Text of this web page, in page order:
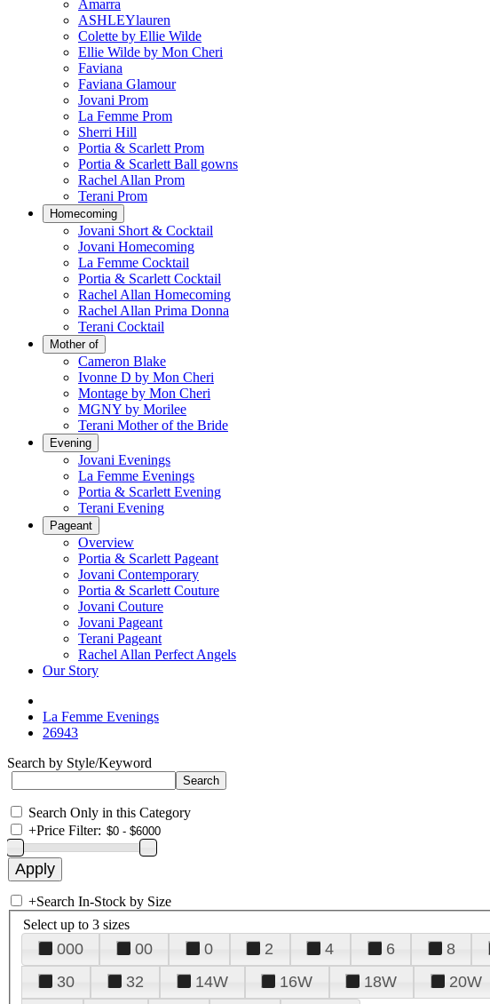
Amarra
ASHLEYlauren
Colette by Ellie Wilde
Ellie Wilde by Mon Cheri
Faviana
Faviana Glamour
Jovani Prom
La Femme Prom
Sherri Hill
Portia & Scarlett Prom
Portia & Scarlett Ball gowns
Rachel Allan Prom
Terani Prom
Homecoming
Jovani Short & Cocktail
Jovani Homecoming
La Femme Cocktail
Portia & Scarlett Cocktail
Rachel Allan Homecoming
Rachel Allan Prima Donna
Terani Cocktail
Mother of
Cameron Blake
Ivonne D by Mon Cheri
Montage by Mon Cheri
MGNY by Morilee
Terani Mother of the Bride
Evening
Jovani Evenings
La Femme Evenings
Portia & Scarlett Evening
Terani Evening
Pageant
Overview
Portia & Scarlett Pageant
Jovani Contemporary
Portia & Scarlett Couture
Jovani Couture
Jovani Pageant
Terani Pageant
Rachel Allan Perfect Angels
Our Story
La Femme Evenings
26943
Search by Style/Keyword
Search Only in this Category
+Price Filter:
+Search In-Stock by Size
Select up to 3 sizes
000 00 0 2 4 6 8
30
32 14W 16W 18W 20W